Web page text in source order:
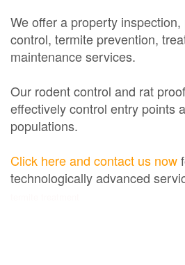
We offer a property
control, termite prevention,
maintenance services.
Our rodent control and rat
effectively control entry points
populations.
Click here and contact us now
technologically advanced